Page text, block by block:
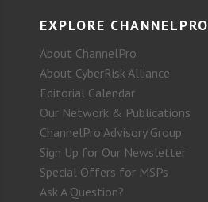
EXPLORE CHANNELPRO
About ChannelPro
About CyberRisk Alliance
Editorial Calendar
Our Network & Publications
ChannelPro Advisory Group
Sign Up for Our Newsletter
Special Offers for MSPs
Ask A Question?